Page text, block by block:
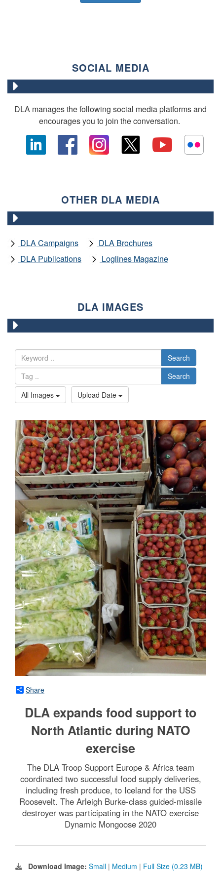
SOCIAL MEDIA
DLA manages the following social media platforms and
encourages you to join the conversation.
OTHER DLA MEDIA
DLA Campaigns
DLA Brochures
DLA Publications
Loglines Magazine
DLA IMAGES
Search
Search
All Images
Upload Date
Share
DLA expands food support to
North Atlantic during NATO
exercise
The DLA Troop Support Europe & Africa team
coordinated two successful food supply deliveries,
including fresh produce, to Iceland for the USS
Roosevelt. The Arleigh Burke-class guided-missile
destroyer was participating in the NATO exercise
Dynamic Mongoose 2020
Download Image: Small | Medium | Full Size (0.23 MB)